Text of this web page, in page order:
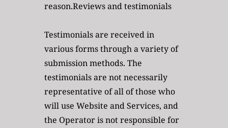
reason.Reviews and testimonials
Testimonials are received in
various forms through a variety of
submission methods. The
testimonials are not necessarily
representative of all of those who
will use Website and Services, and
the Operator is not responsible for